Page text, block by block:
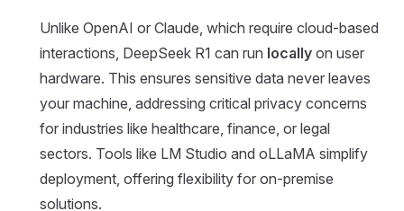
Unlike OpenAI or Claude, which require cloud-based
interactions, DeepSeek R1 can run locally on user
hardware. This ensures sensitive data never leaves
your machine, addressing critical privacy concerns
for industries like healthcare, finance, or legal
sectors. Tools like LM Studio and oLLaMA simplify
deployment, offering flexibility for on-premise
solutions.